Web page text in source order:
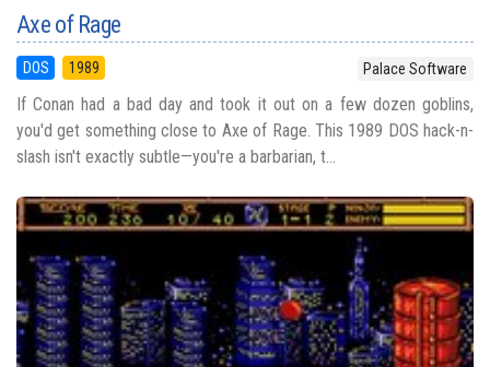
Axe of Rage
DOS 1989 Palace Software
If Conan had a bad day and took it out on a few dozen goblins,
you'd get something close to Axe of Rage. This 1989 DOS hack-n-
slash isn't exactly subtle—you're a barbarian, t...